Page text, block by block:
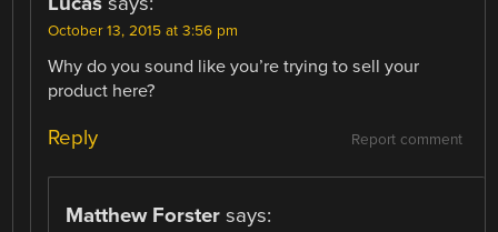
October 13, 2015 at 3:56 pm
Why do you sound like you’re trying to sell your
product here?
Report comment
Reply
Matthew Forster says: